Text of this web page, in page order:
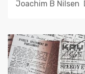
Joachim B Nilsen